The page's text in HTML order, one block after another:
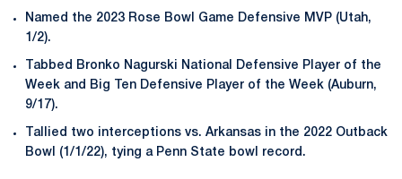
Named the 2023 Rose Bowl Game Defensive MVP (Utah,
1/2).
Tabbed Bronko Nagurski National Defensive Player of the
Week and Big Ten Defensive Player of the Week (Auburn,
9/17).
Tallied two interceptions vs. Arkansas in the 2022 Outback
Bowl (1/1/22), tying a Penn State bowl record.